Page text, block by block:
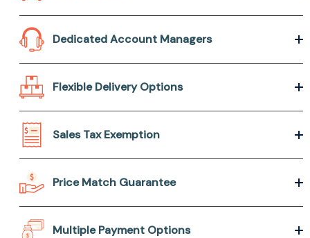
Dedicated Account Managers
Flexible Delivery Options
Sales Tax Exemption
Price Match Guarantee
Multiple Payment Options